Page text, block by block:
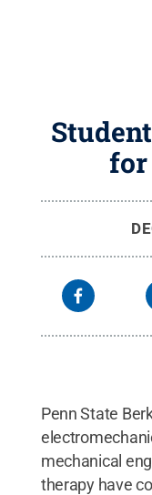
Penn State
mechanical
therapy have